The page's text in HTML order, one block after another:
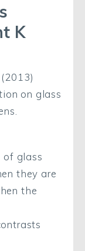
K
on glass
glass
they are
the